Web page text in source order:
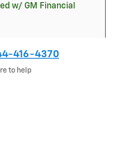
w/ GM Financial
416-4370
to help